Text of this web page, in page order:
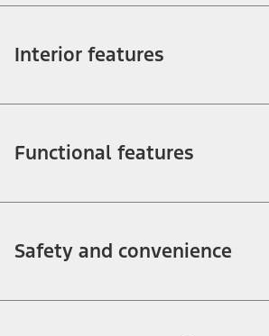
Interior features
Functional features
Safety and convenience